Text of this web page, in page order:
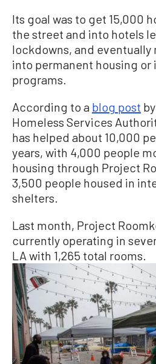
Its goal was to get 15,000
the street and into hotels
lockdowns, and eventually
into permanent housing
programs.
According to a blog post
Homeless Services
has helped about 10,000
years, with 4,000 people
housing through Project
3,500 people housed in
shelters.
Last month, Project
currently operating in
LA with 1,265 total rooms.